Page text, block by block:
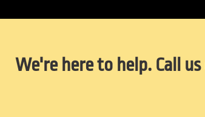
We're here to help. Call us